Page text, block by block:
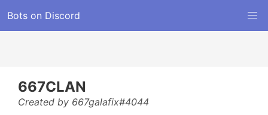
Bots on Discord
667CLAN
Created by 667galafix#4044